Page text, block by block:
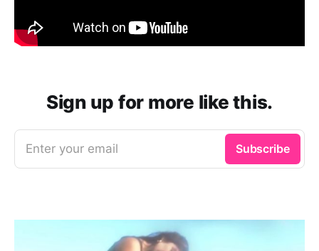
Sign up for more like this.
Enter your email Subscribe